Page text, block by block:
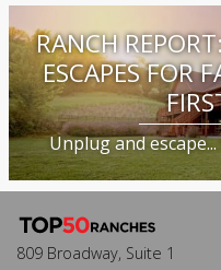
RANCH
ESCAPES FOR
Unplug and
809 Broadway, Suite 1